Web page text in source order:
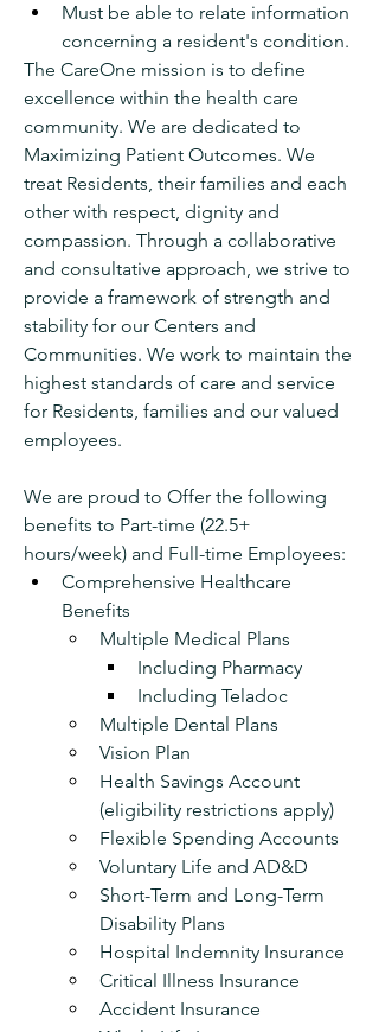
Must be able to relate information
concerning a resident's condition.
The CareOne mission is to define
excellence within the health care
community. We are dedicated to
Maximizing Patient Outcomes. We
treat Residents, their families and each
other with respect, dignity and
compassion. Through a collaborative
and consultative approach, we strive to
provide a framework of strength and
stability for our Centers and
Communities. We work to maintain the
highest standards of care and service
for Residents, families and our valued
employees.
We are proud to Offer the following
benefits to Part-time (22.5+
hours/week) and Full-time Employees:
Comprehensive Healthcare
Benefits
Multiple Medical Plans
Including Pharmacy
Including Teladoc
Multiple Dental Plans
Vision Plan
Health Savings Account
(eligibility restrictions apply)
Flexible Spending Accounts
Voluntary Life and AD&D
Short-Term and Long-Term
Disability Plans
Hospital Indemnity Insurance
Critical Illness Insurance
Accident Insurance